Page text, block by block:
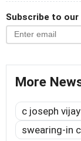
Subscribe to
More
c joseph vijay
swearing-in